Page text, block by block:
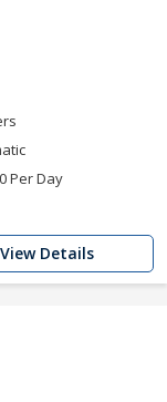
Per Day
View Details